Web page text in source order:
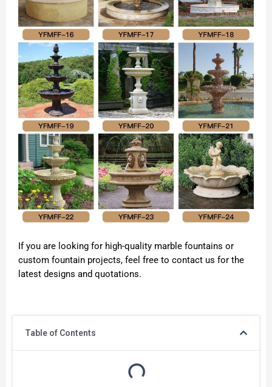
Table of Contents
If you are looking for high-quality marble fountains or
custom fountain projects, feel free to contact us for the
latest designs and quotations.